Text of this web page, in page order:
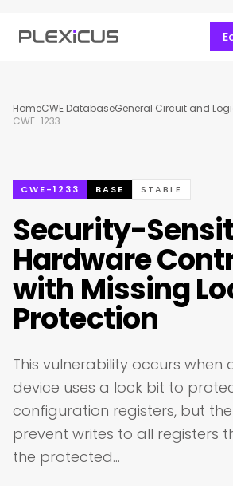
HomeCWE DatabaseGeneral Circuit and
CWE-1233
CWE-1233 BASE STABLE
Security-
Hardware
with Missing
Protection
This vulnerability occurs when
device uses a lock bit to
configuration registers, but
prevent writes to all registers
the protected…